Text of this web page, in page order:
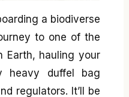
a biodiverse
to one of the
Earth, hauling your
heavy duffel bag
regulators. It’ll be